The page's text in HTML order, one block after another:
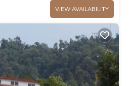
VIEW AVAILABILITY